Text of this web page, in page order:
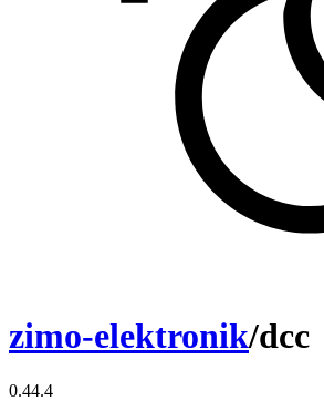
zimo-elektronik/dcc
0.44.4